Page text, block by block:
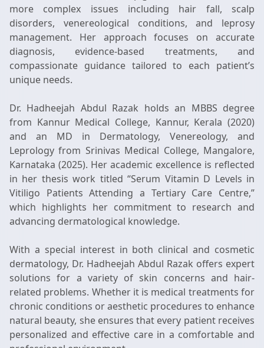
more complex issues including hair fall, scalp
disorders, venereological conditions, and leprosy
management. Her approach focuses on accurate
diagnosis, evidence-based treatments, and
compassionate guidance tailored to each patient’s
unique needs.
Dr. Hadheejah Abdul Razak holds an MBBS degree
from Kannur Medical College, Kannur, Kerala (2020)
and an MD in Dermatology, Venereology, and
Leprology from Srinivas Medical College, Mangalore,
Karnataka (2025). Her academic excellence is reflected
in her thesis work titled “Serum Vitamin D Levels in
Vitiligo Patients Attending a Tertiary Care Centre,”
which highlights her commitment to research and
advancing dermatological knowledge.
With a special interest in both clinical and cosmetic
dermatology, Dr. Hadheejah Abdul Razak offers expert
solutions for a variety of skin concerns and hair-
related problems. Whether it is medical treatments for
chronic conditions or aesthetic procedures to enhance
natural beauty, she ensures that every patient receives
personalized and effective care in a comfortable and